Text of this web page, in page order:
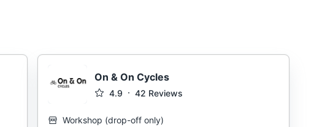
On & On Cycles
4.9 42 Reviews
Workshop (drop-off only)